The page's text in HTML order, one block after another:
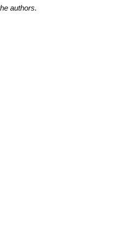
authors.